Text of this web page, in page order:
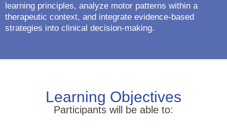
learning principles, analyze motor patterns within a
therapeutic context, and integrate evidence-based
strategies into clinical decision-making.
Learning Objectives
Participants will be able to: